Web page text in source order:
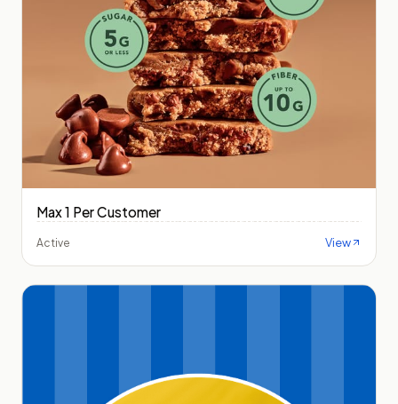
Max 1 Per Customer
Active View